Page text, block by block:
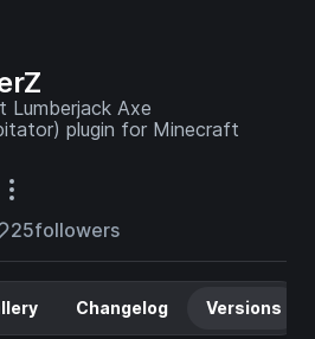
Lumberjack Axe
plugin for Minecraft
25followers
Changelog Versions